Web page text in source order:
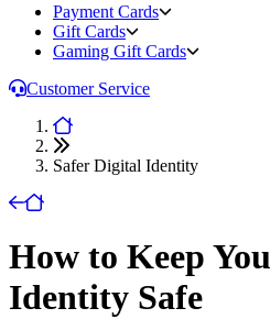
Payment Cards
Gift Cards
Gaming Gift Cards
Customer Service
Safer Digital Identity
How to Keep
Identity Safe